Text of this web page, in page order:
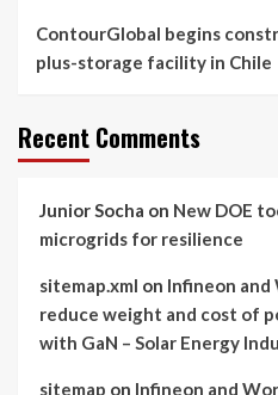
ContourGlobal begins
plus-storage facility in Chile
Recent Comments
Junior Socha on New DOE
microgrids for resilience
sitemap.xml on Infineon
reduce weight and cost of
with GaN – Solar Energy
sitemap on Infineon and